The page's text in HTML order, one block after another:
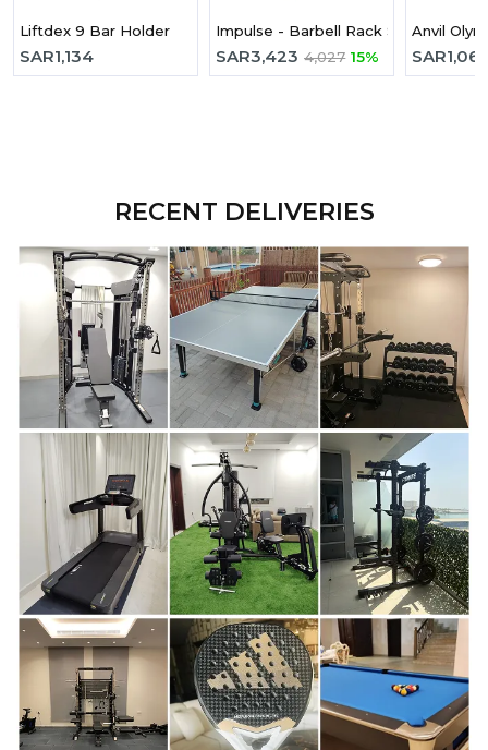
Liftdex 9 Bar Holder
SAR1,134
Impulse - Barbell Rack Sl7027
SAR3,423 4,027 15%
Anvil
SAR
RECENT DELIVERIES